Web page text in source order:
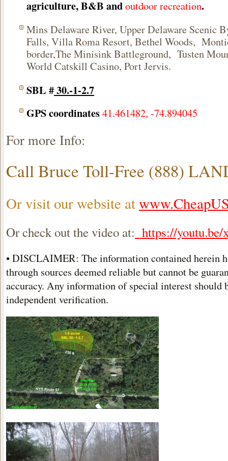
agriculture, B&B andoutdoor recreation.
Mins Delaware River, Upper Delaware Scenic
Falls, Villa Roma Resort, Bethel Woods,
border,The Minisink Battleground, Tusten
World Catskill Casino, Port Jervis.
SBL #30.-1-2.7
GPS coordinates41.461482, -74.894045
For more Info:
Call Bruce Toll-Free (888)
Or visit our website at
Or check out the video at: https://
• DISCLAIMER: The information contained herein
through sources deemed reliable but cannot be
accuracy. Any information of special interest should
independent verification.